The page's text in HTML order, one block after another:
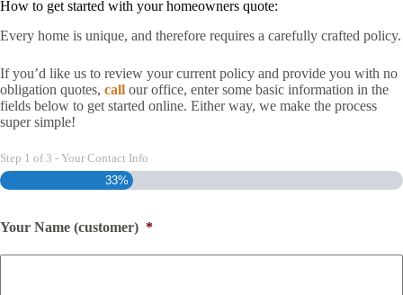
How to get started with your homeowners quote:
Every home is unique, and therefore requires a carefully crafted policy.
If you’d like us to review your current policy and provide you with no
obligation quotes, call our office, enter some basic information in the
fields below to get started online. Either way, we make the process
super simple!
Step 1 of3 - Your Contact Info
33%
Your Name (customer) *